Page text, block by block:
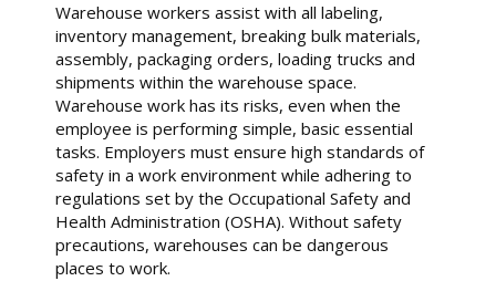
Warehouse workers assist with all labeling,
inventory management, breaking bulk materials,
assembly, packaging orders, loading trucks and
shipments within the warehouse space.
Warehouse work has its risks, even when the
employee is performing simple, basic essential
tasks. Employers must ensure high standards of
safety in a work environment while adhering to
regulations set by the Occupational Safety and
Health Administration (OSHA). Without safety
precautions, warehouses can be dangerous
places to work.